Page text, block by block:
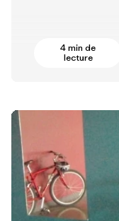
4 min de
lecture